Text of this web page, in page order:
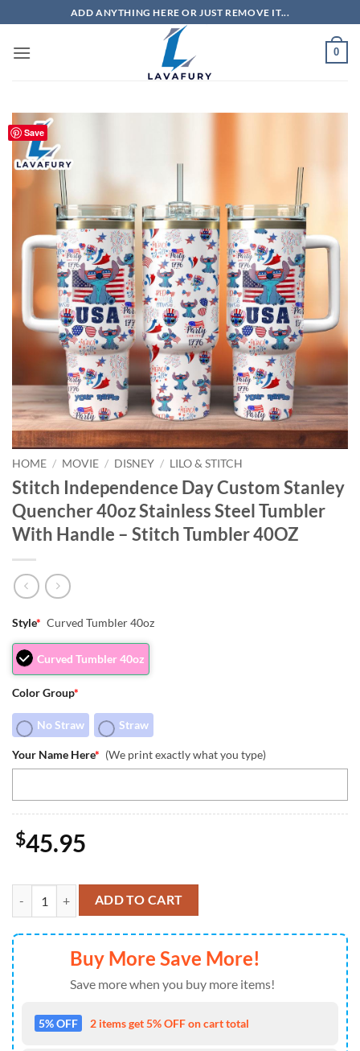
to
content
ADD ANYTHING HERE OR JUST REMOVE IT...
0
Save
HOME / MOVIE / DISNEY / LILO & STITCH
Stitch Independence Day Custom Stanley
Quencher 40oz Stainless Steel Tumbler
With Handle – Stitch Tumbler 40OZ
Style* Curved Tumbler 40oz
Curved Tumbler 40oz
Color Group*
No Straw Straw
Your Name Here* (We print exactly what you type)
$45.95
Stitch Independence Day Custom Stanley Quencher 40oz Stainless
ADD TO CART
Buy More Save More!
Save more when you buy more items!
5% OFF 2 items get 5% OFF on cart total